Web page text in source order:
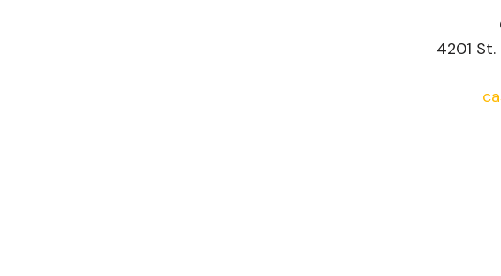
4201 St.